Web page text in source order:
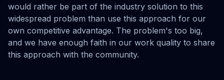
would rather be part of the industry solution to this
widespread problem than use this approach for our
own competitive advantage. The problem's too big,
and we have enough faith in our work quality to share
this approach with the community.